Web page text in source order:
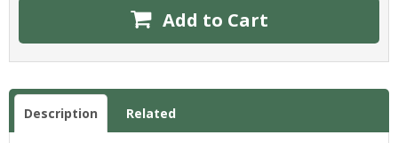
Add to Cart
Description Related